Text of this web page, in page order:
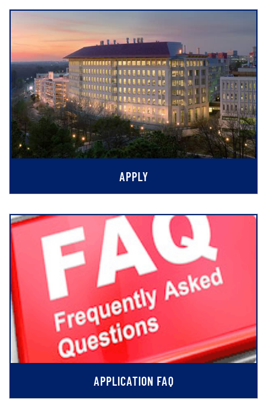
APPLY
APPLICATION FAQ